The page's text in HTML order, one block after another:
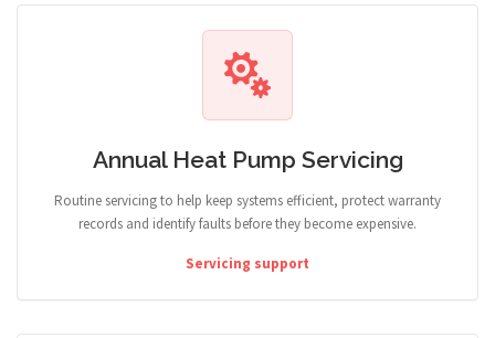
Annual Heat Pump Servicing
Routine servicing to help keep systems efficient, protect warranty
records and identify faults before they become expensive.
Servicing support